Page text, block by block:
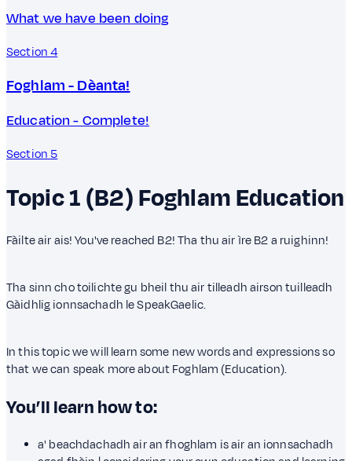
What we have been doing
Section 4
Foghlam - Dèanta!
Education - Complete!
Section 5
Topic 1 (B2)FoghlamEducation
Fàilte air ais! You've reached B2! Tha thu air ìre B2 a ruighinn!
Tha sinn cho toilichte gu bheil thu air tilleadh airson tuilleadh
Gàidhlig ionnsachadh le SpeakGaelic.
In this topic we will learn some new words and expressions so
that we can speak more about Foghlam (Education).
You’ll learn how to:
a' beachdachadh air an fhoghlam is air an ionnsachadh